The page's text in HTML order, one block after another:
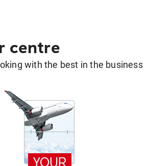
centre
with the best in the business